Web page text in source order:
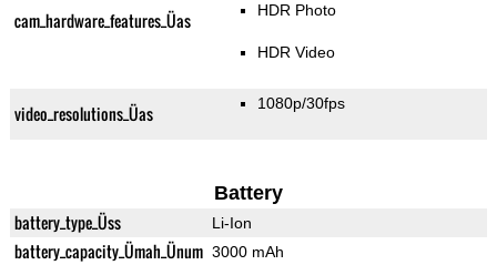
cam_hardware_features_Üas HDR Photo
HDR Video
video_resolutions_Üas 1080p/30fps
Battery
battery_type_Üss Li-Ion
battery_capacity_Ümah_Ünum 3000 mAh